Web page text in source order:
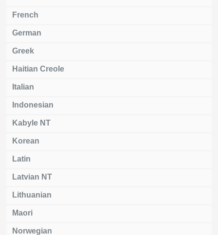
French
German
Greek
Haitian Creole
Italian
Indonesian
Kabyle NT
Korean
Latin
Latvian NT
Lithuanian
Maori
Norwegian